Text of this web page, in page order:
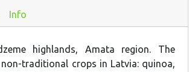
Info
highlands, Amata region. The
traditional crops in Latvia: quinoa,